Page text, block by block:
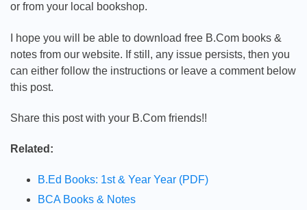
or from your local bookshop.
I hope you will be able to download free B.Com books &
notes from our website. If still, any issue persists, then you
can either follow the instructions or leave a comment below
this post.
Share this post with your B.Com friends!!
Related:
B.Ed Books: 1st & Year Year (PDF)
BCA Books & Notes